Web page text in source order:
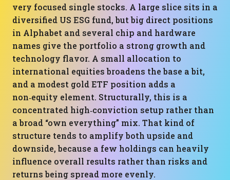
very focused single stocks. A large slice sits in a
diversified US ESG fund, but big direct positions
in Alphabet and several chip and hardware
names give the portfolio a strong growth and
technology flavor. A small allocation to
international equities broadens the base a bit,
and a modest gold ETF position adds a
non‑equity element. Structurally, this is a
concentrated high‑conviction setup rather than
a broad “own everything” mix. That kind of
structure tends to amplify both upside and
downside, because a few holdings can heavily
influence overall results rather than risks and
returns being spread more evenly.